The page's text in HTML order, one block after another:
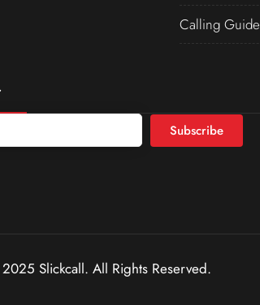
Calling Guide
Subscribe
Slickcall. All Rights Reserved.